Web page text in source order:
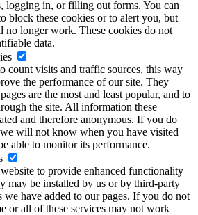
logging in, or filling out forms. You can
block these cookies or to alert you, but
no longer work. These cookies do not
data.
count visits and traffic sources, this way
the performance of our site. They
are the most and least popular, and to
the site. All information these
and therefore anonymous. If you do
will not know when you have visited
able to monitor its performance.
to provide enhanced functionality
may be installed by us or by third-party
we have added to our pages. If you do not
or all of these services may not work